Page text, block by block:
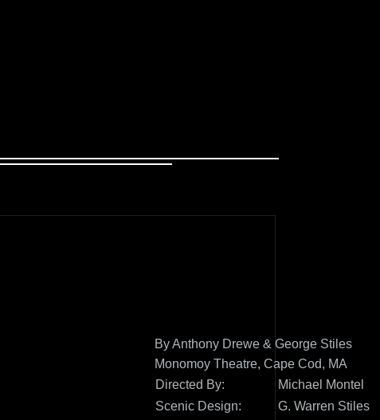
By Anthony Drewe & George Stiles
Monomoy Theatre, Cape Cod, MA
Directed By:
Michael Montel
Scenic Design:
G. Warren Stiles